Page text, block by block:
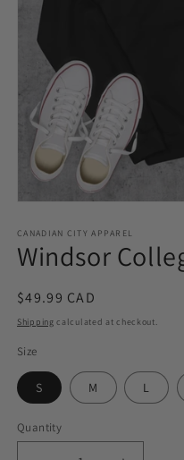
1
in
modal
CANADIAN CITY APPAREL
Windsor
Regular
price
$49.99 CAD
Shipping calculated at checkout.
Size
S M L
Quantity
Quantity